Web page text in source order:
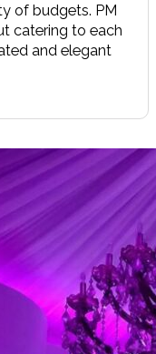
of budgets. PM
catering to each
and elegant